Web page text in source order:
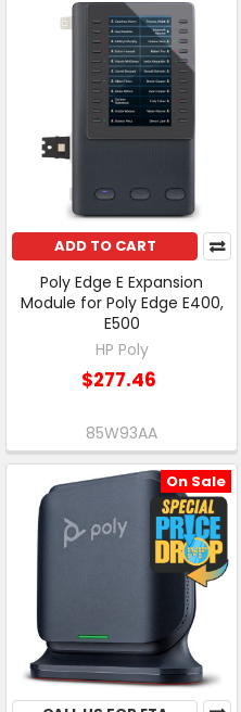
ADD TO CART
Poly Edge E Expansion
Module for Poly Edge E400,
E500
HP Poly
$277.46
85W93AA
On Sale